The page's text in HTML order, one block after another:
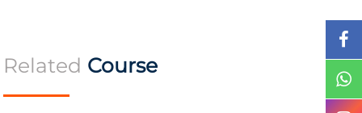
Related Course